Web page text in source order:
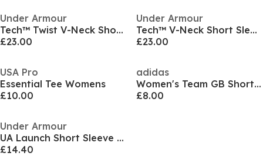
Under Armour
Tech™ Twist V-Neck Short Sleeve Womens
£23.00
Under Armour
Tech™ V-Neck Short Sleeve Womens
£23.00
USA Pro
Essential Tee Womens
£10.00
adidas
Women's Team GB Short Sleeve Performance Gym Top
£8.00
Under Armour
UA Launch Short Sleeve Womens
£14.40